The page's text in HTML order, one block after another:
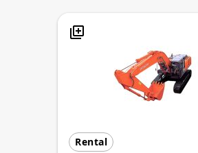
Rental